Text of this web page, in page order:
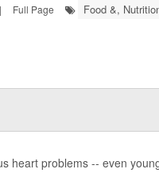
| Full Page Food &,
heart problems -- even